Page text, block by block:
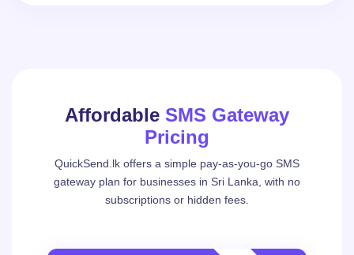
Affordable SMS Gateway
Pricing
QuickSend.lk offers a simple pay-as-you-go SMS
gateway plan for businesses in Sri Lanka, with no
subscriptions or hidden fees.